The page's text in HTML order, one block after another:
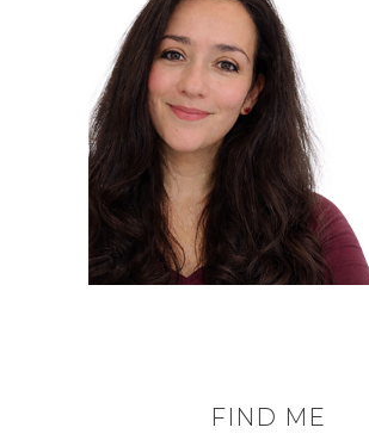
FIND ME